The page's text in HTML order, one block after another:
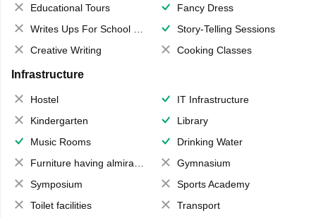
Educational Tours
Fancy Dress
Writes Ups For School Magazine
Story-Telling Sessions
Creative Writing
Cooking Classes
Infrastructure
Hostel
IT Infrastructure
Kindergarten
Library
Music Rooms
Drinking Water
Furniture having almirahs/ trunks/ boxes
Gymnasium
Symposium
Sports Academy
Toilet facilities
Transport